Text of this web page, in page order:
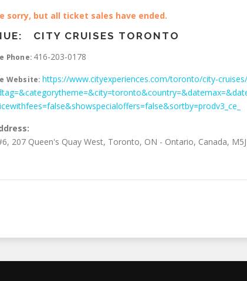
sorry, but all ticket sales have ended.
CITY CRUISES TORONTO
Phone: 416-203-0178
Website: https://www.cityexperiences.com/toronto/city-
207 Queen's Quay West, Toronto, ON - Ontario, Canada,